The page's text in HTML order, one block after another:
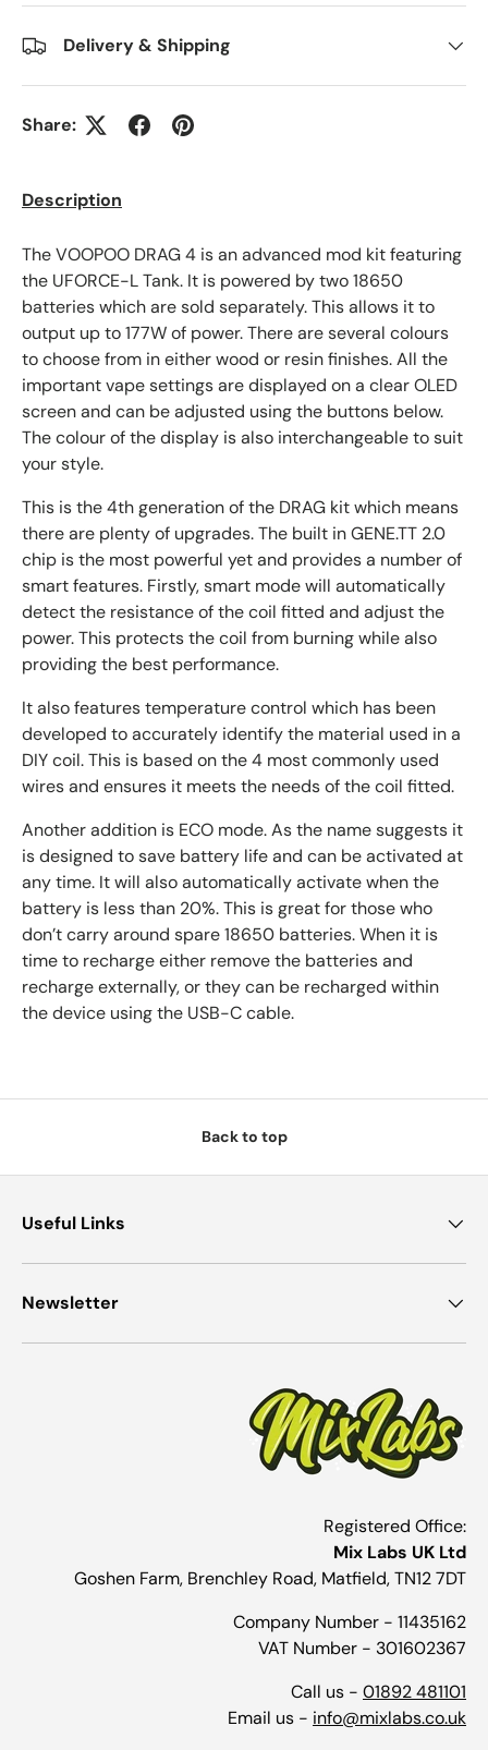
Delivery & Shipping
Share:
Description
TheVOOPOO DRAG 4 is an advanced mod kit featuring
the UFORCE-L Tank. It is powered by two 18650
batteries which are sold separately. This allows it to
output up to 177W of power. There are several colours
to choose from in either wood or resin finishes. All the
important vape settings are displayed on a clear OLED
screen and can be adjusted using the buttons below.
The colour of the display is also interchangeable to suit
your style.
This is the 4th generation of the DRAG kit which means
there are plenty of upgrades. The built in GENE.TT 2.0
chip is the most powerful yet and provides a number of
smart features. Firstly, smart mode will automatically
detect the resistance of the coil fitted and adjust the
power. This protects the coil from burning while also
providing the best performance.
It also features temperature control which has been
developed to accurately identify the material used in a
DIY coil. This is based on the 4 most commonly used
wires and ensures it meets the needs of the coil fitted.
Another addition is ECO mode. As the name suggests it
is designed to save battery life and can be activated at
any time. It will also automatically activate when the
battery is less than 20%. This is great for those who
don’t carry around spare 18650 batteries. When it is
time to recharge either remove the batteries and
recharge externally, or they can be recharged within
the device using the USB-C cable.
Back to top
Useful Links
Newsletter
Registered Office:
Mix Labs UK Ltd
Goshen Farm, Brenchley Road, Matfield, TN12 7DT
Company Number - 11435162
VAT Number - 301602367
Call us - 01892 481101
Email us - info@mixlabs.co.uk